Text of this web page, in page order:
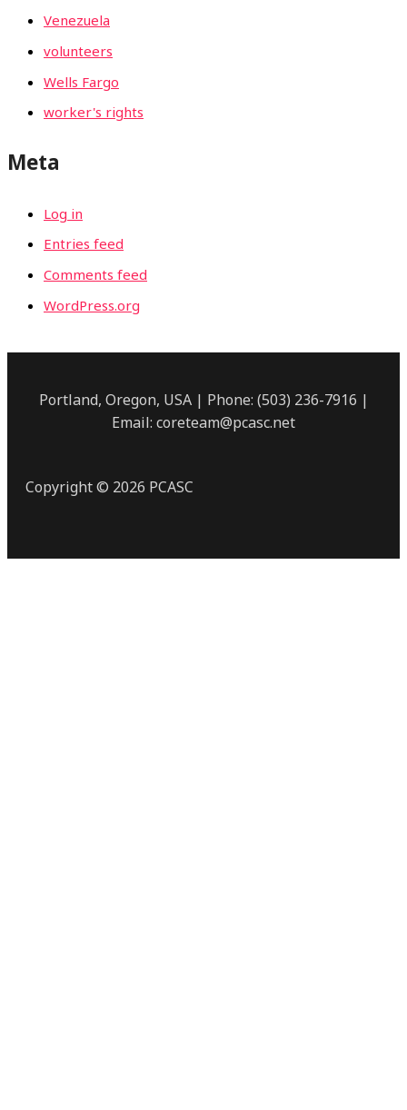
Venezuela
volunteers
Wells Fargo
worker's rights
Meta
Log in
Entries feed
Comments feed
WordPress.org
Portland, Oregon, USA | Phone: (503) 236-7916 |
Email: coreteam@pcasc.net
Copyright © 2026 PCASC